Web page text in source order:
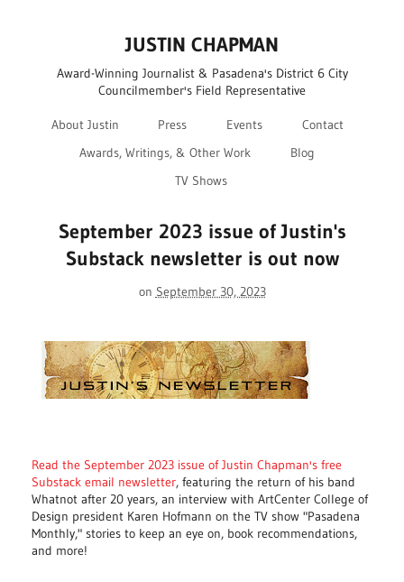
JUSTIN CHAPMAN
Award-Winning Journalist & Pasadena's District 6 City
Councilmember's Field Representative
About Justin Press Events
Contact
Awards, Writings, & Other Work
Blog
TV Shows
September 2023 issue of Justin's
Substack newsletter is out now
on September 30, 2023
Read the September 2023 issue of Justin Chapman's free
Substack email newsletter, featuring the return of his band
Whatnot after 20 years, an interview with ArtCenter College of
Design president Karen Hofmann on the TV show "Pasadena
Monthly," stories to keep an eye on, book recommendations,
and more!